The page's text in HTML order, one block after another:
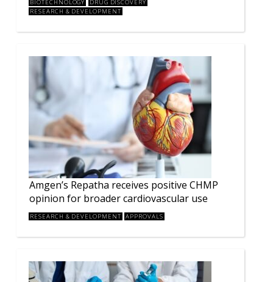
BIOTECHNOLOGY
DRUG DISCOVERY
RESEARCH & DEVELOPMENT
Amgen’s Repatha receives positive CHMP
opinion for broader cardiovascular use
RESEARCH & DEVELOPMENT APPROVALS